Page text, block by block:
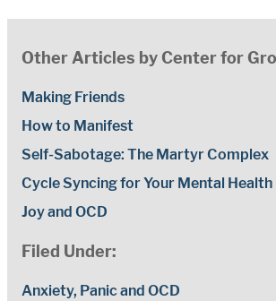
Other Articles by Center for
Making Friends
How to Manifest
Self-Sabotage: The Martyr Complex
Cycle Syncing for Your Mental Health
Joy and OCD
Filed Under:
Anxiety, Panic and OCD